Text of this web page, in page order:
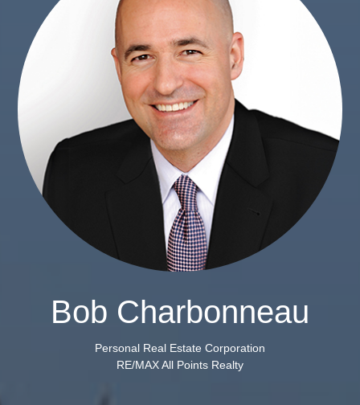
Bob Charbonneau
Personal Real Estate Corporation
RE/MAX All Points Realty